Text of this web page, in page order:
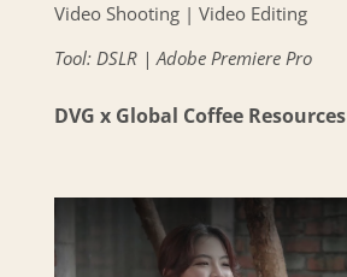
Video Shooting | Video Editing
Tool: DSLR | Adobe Premiere Pro
DVG x Global Coffee Resources